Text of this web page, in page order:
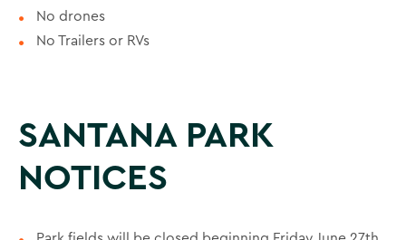
No drones
No Trailers or RVs
SANTANA PARK
NOTICES